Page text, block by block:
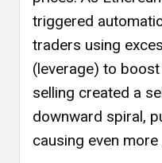
triggered
traders using
(leverage) to
selling created a
downward spiral,
causing even more